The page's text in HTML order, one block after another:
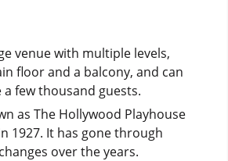
venue with multiple levels,
floor and a balcony, and can
few thousand guests.
as The Hollywood Playhouse
1927. It has gone through
over the years.